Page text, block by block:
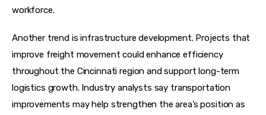
workforce.
Another trend is infrastructure development. Projects that
improve freight movement could enhance efficiency
throughout the Cincinnati region and support long-term
logistics growth. Industry analysts say transportation
improvements may help strengthen the area’s position as